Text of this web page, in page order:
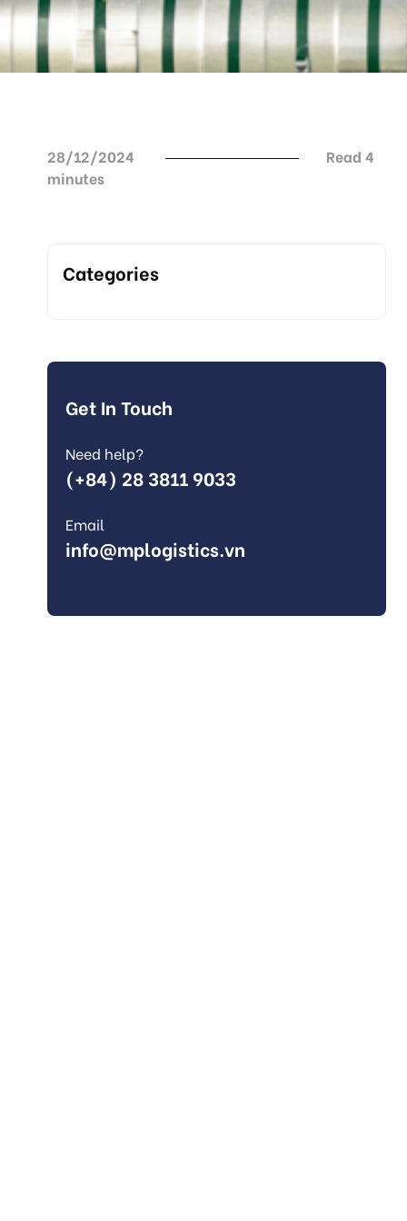
28/12/2024
Read 4
minutes
Categories
Get In Touch
Need help?
(+84) 28 3811 9033
Email
info@mplogistics.vn